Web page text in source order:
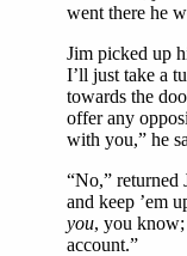
went there he
Jim picked up
I’ll just take a
towards the
offer any
with you,” he
“No,” returned
and keep ’em
you, you
account.”